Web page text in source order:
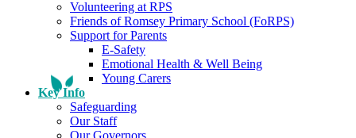
Volunteering at RPS
Friends of Romsey Primary School (FoRPS)
Support for Parents
E-Safety
Emotional Health & Well Being
Young Carers
Key Info
Safeguarding
Our Staff
Our Governors